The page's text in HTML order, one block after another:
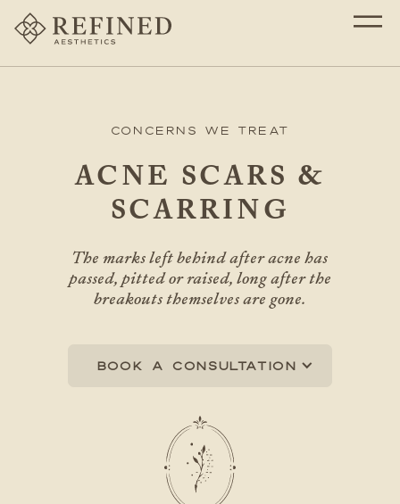
Concerns We Treat
ACNE SCARS &
SCARRING
The marks left behind after acne has
passed, pitted or raised, long after the
breakouts themselves are gone.
Book a consultation